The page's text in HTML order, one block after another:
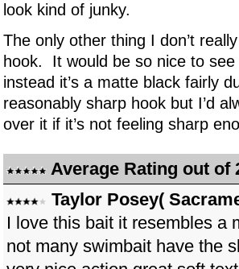
look kind of junky.
The only other thing I don’t
hook. It would be so nice to
instead it’s a matte black fairly
reasonably sharp hook but I’d
over it if it’s not feeling sharp
Average Rating out of
Taylor Posey(
I love this bait it resembles a
not many swimbait have the